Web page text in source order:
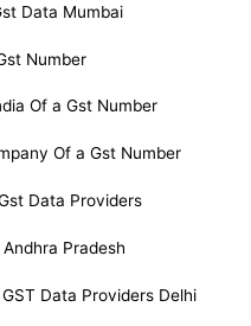
Data Mumbai
Number
Of a Gst Number
Of a Gst Number
Data Providers
Pradesh
GST Data Providers Delhi